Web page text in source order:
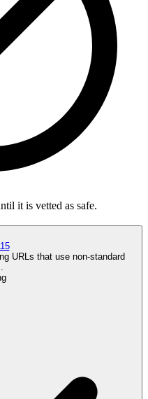
it is vetted as safe.
URLs that use non-standard